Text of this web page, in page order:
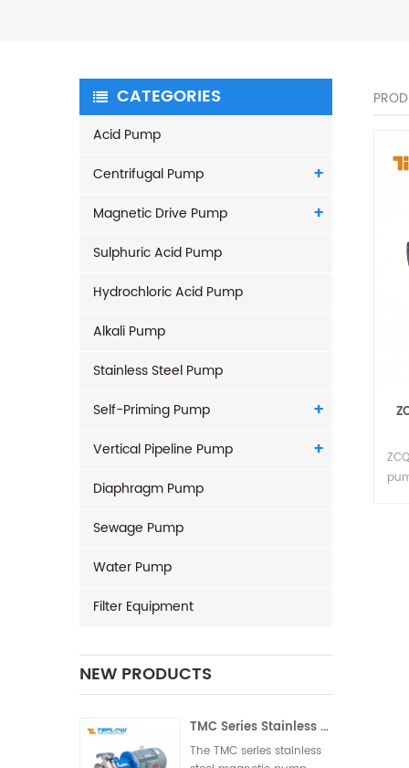
CATEGORIES
Acid Pump
Centrifugal Pump
Magnetic Drive Pump
Sulphuric Acid Pump
Hydrochloric Acid Pump
Alkali Pump
Stainless Steel Pump
Self-Priming Pump
Vertical Pipeline Pump
Diaphragm Pump
Sewage Pump
Water Pump
Filter Equipment
NEW PRODUCTS
TMC Series Stainless Steel Magnetic Pump
The TMC series stainless